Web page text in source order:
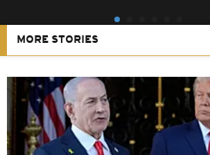
MORE STORIES